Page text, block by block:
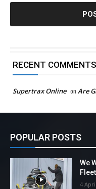
RECENT COMMENTS
Supertrax Online on Are
POPULAR POSTS
We
4